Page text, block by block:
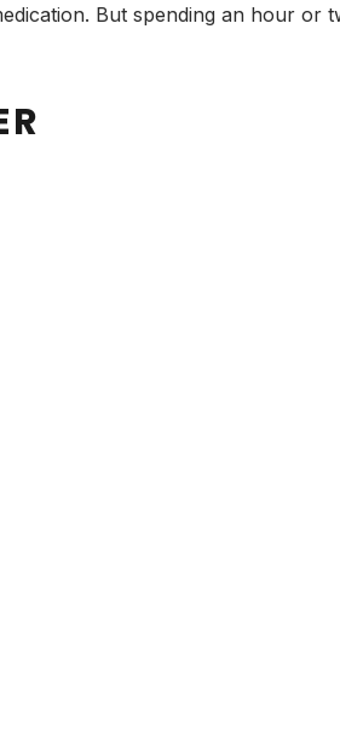
But spending an hour or